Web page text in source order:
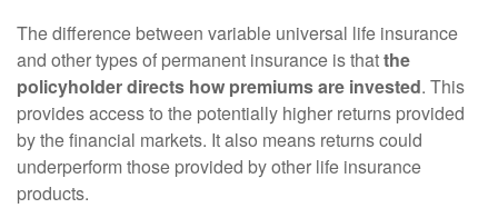
The difference between variable universal life insurance
and other types of permanent insurance is thatthe
policyholder directs how premiums are invested. This
provides access to the potentially higher returns provided
by the financial markets. It also means returns could
underperform those provided by other life insurance
products.